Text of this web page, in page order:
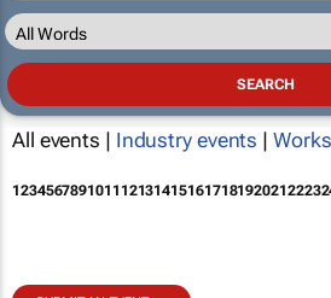
All events | Industry events |
1234567891011121314151617181920212223